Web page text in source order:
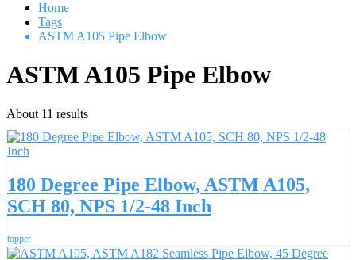
Home
Tags
ASTM A105 Pipe Elbow
ASTM A105 Pipe Elbow
About 11 results
180 Degree Pipe Elbow, ASTM A105,
SCH 80, NPS 1/2-48 Inch
topper